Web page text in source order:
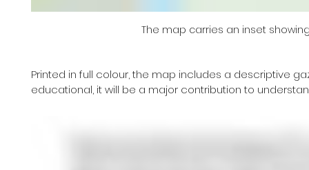
The map carries an inset
Printed in full colour, the map includes a descriptive
educational, it will be a major contribution to